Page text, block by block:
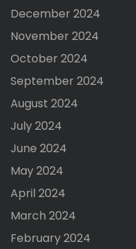
December 2024
November 2024
October 2024
September 2024
August 2024
July 2024
June 2024
May 2024
April 2024
March 2024
February 2024